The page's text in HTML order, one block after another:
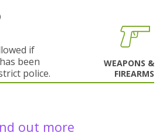
if
been
police.
WEAPONS &
FIREARMS
out more